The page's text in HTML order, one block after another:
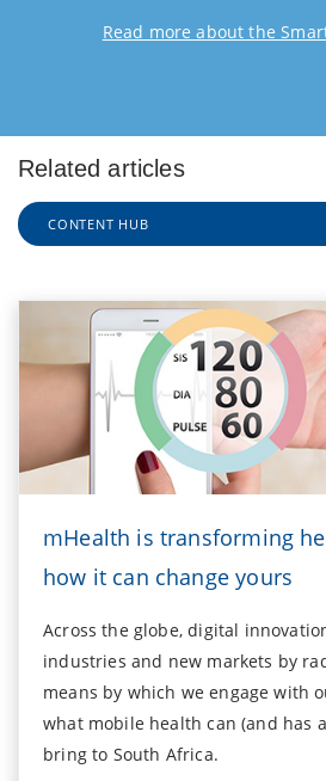
Read more about the
Related articles
CONTENT HUB
mHealth is transforming
how it can change yours
Across the globe, digital
industries and new markets by
means by which we engage with
what mobile health can (and has
bring to South Africa.